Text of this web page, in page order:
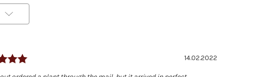
Date:
14.02.2022